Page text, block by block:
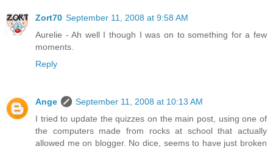
Zort70 September 11, 2008 at 9:58 AM
Aurelie - Ah well I though I was on to something for a few
moments.
Reply
Ange
September 11, 2008 at 10:13 AM
I tried to update the quizzes on the main post, using one of
the computers made from rocks at school that actually
allowed me on blogger. No dice, seems to have just broken